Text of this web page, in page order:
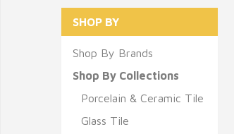
SHOP BY
Shop By Brands
Shop By Collections
Porcelain & Ceramic Tile
Glass Tile